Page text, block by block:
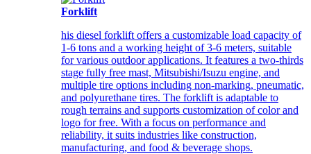
Forklift
his diesel forklift offers a customizable load capacity of
1-6 tons and a working height of 3-6 meters, suitable
for various outdoor applications. It features a two-thirds
stage fully free mast, Mitsubishi/Isuzu engine, and
multiple tire options including non-marking, pneumatic,
and polyurethane tires. The forklift is adaptable to
rough terrains and supports customization of color and
logo for free. With a focus on performance and
reliability, it suits industries like construction,
manufacturing, and food & beverage shops.